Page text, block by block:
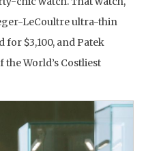
LeCoultre ultra-thin
$3,100, and Patek
the World’s Costliest